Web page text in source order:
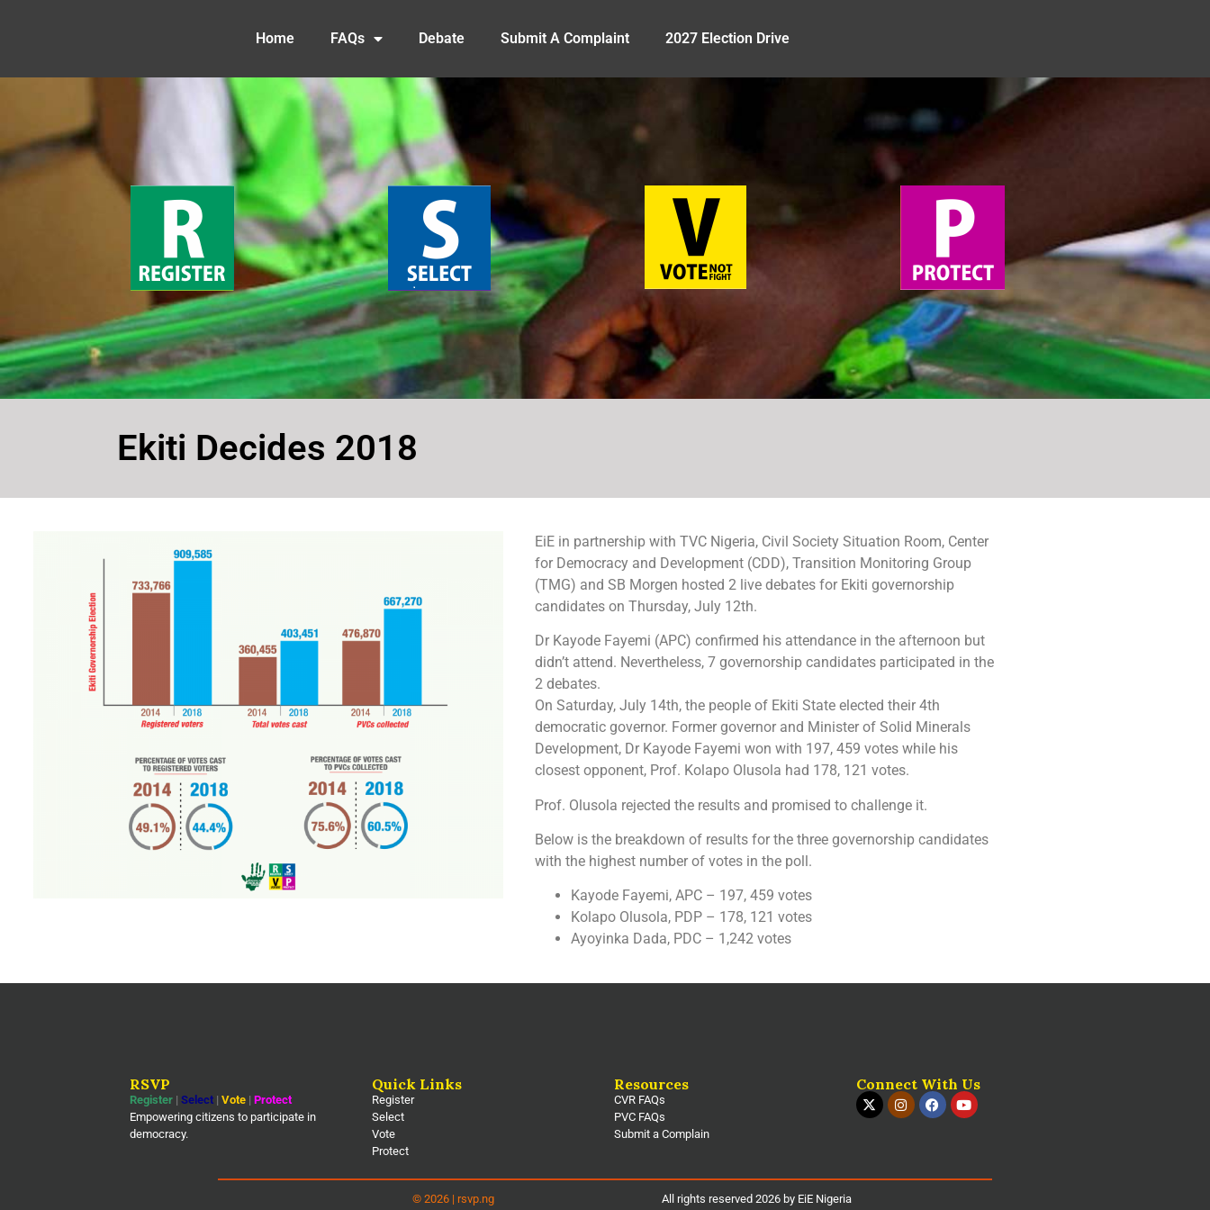
Home FAQs Debate Submit A Complaint 2027 Election Drive
Ekiti Decides 2018
EiE in partnership with TVC Nigeria, Civil Society Situation Room, Center
for Democracy and Development (CDD), Transition Monitoring Group
(TMG) and SB Morgen hosted 2 live debates for Ekiti governorship
candidates on Thursday, July 12th.
Dr Kayode Fayemi (APC) confirmed his attendance in the afternoon but
didn’t attend. Nevertheless, 7 governorship candidates participated in the
2 debates.
On Saturday, July 14th, the people of Ekiti State elected their 4th
democratic governor. Former governor and Minister of Solid Minerals
Development, Dr Kayode Fayemi won with 197, 459 votes while his
closest opponent, Prof. Kolapo Olusola had 178, 121 votes.
Prof. Olusola rejected the results and promised to challenge it.
Below is the breakdown of results for the three governorship candidates
with the highest number of votes in the poll.
Kayode Fayemi, APC – 197, 459 votes
Kolapo Olusola, PDP – 178, 121 votes
Ayoyinka Dada, PDC – 1,242 votes
RSVP
Register |Select |Vote |Protect
Empowering citizens to participate in
democracy.
Quick Links
Register
Select
Vote
Protect
Resources
CVR FAQs
PVC FAQs
Submit a Complain
Connect With Us
© 2026 | rsvp.ng All rights reserved 2026 by EiE Nigeria